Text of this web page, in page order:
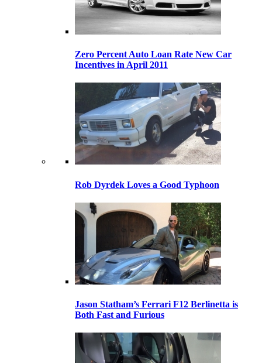
Zero Percent Auto Loan Rate New Car
Incentives in April 2011
Rob Dyrdek Loves a Good Typhoon
Jason Statham’s Ferrari F12 Berlinetta is
Both Fast and Furious